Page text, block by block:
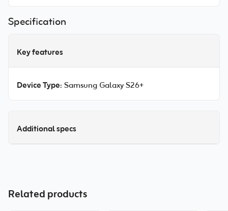
Specification
Key features
Device Type: Samsung Galaxy S26+
Additional specs
Related products